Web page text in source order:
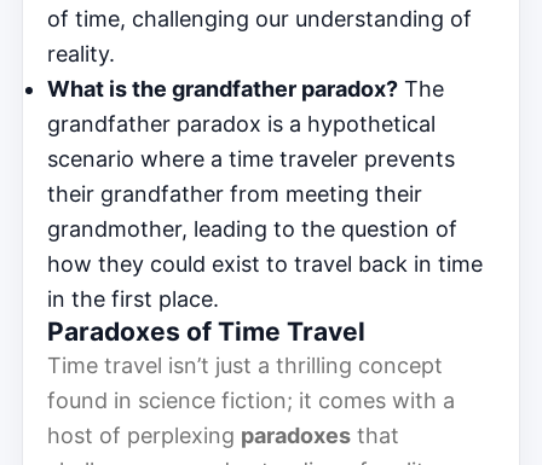
of time, challenging our understanding of
reality.
What is the grandfather paradox? The
grandfather paradox is a hypothetical
scenario where a time traveler prevents
their grandfather from meeting their
grandmother, leading to the question of
how they could exist to travel back in time
in the first place.
Paradoxes of Time Travel
Time travel isn’t just a thrilling concept
found in science fiction; it comes with a
host of perplexing paradoxes that